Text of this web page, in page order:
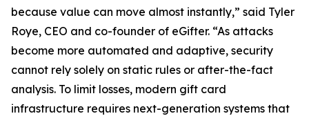
because value can move almost instantly,” said Tyler
Roye, CEO and co-founder of eGifter. “As attacks
become more automated and adaptive, security
cannot rely solely on static rules or after-the-fact
analysis. To limit losses, modern gift card
infrastructure requires next-generation systems that